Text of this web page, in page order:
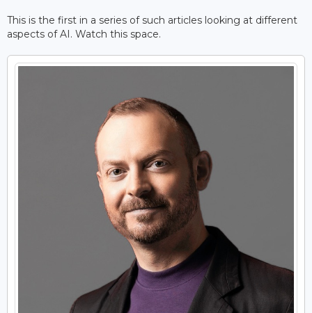
This is the first in a series of such articles looking at different
aspects of AI. Watch this space.